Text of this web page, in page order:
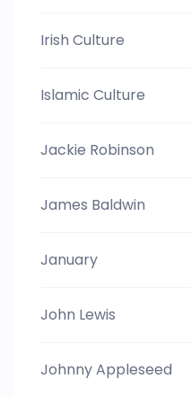
Irish Culture
Islamic Culture
Jackie Robinson
James Baldwin
January
John Lewis
Johnny Appleseed